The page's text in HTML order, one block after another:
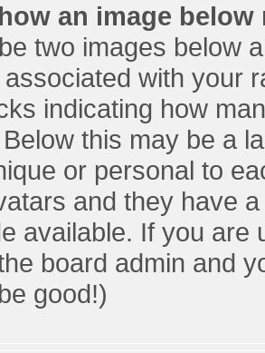
an image below
two images below
with your
indicating how
this may be a
or personal to
and they have
available. If you
board admin and
good!)